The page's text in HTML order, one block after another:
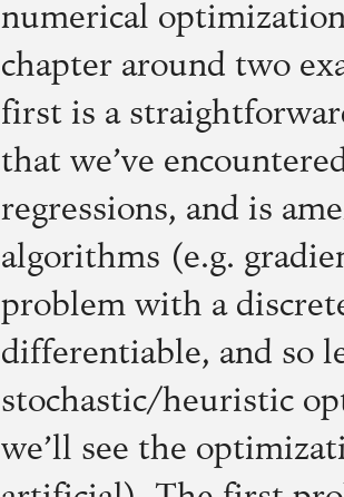
numerical
chapter around two
first is a
that we’ve
regressions, and is
algorithms (e.g.
problem with a
differentiable, and so
stochastic/heuristic
we’ll see the